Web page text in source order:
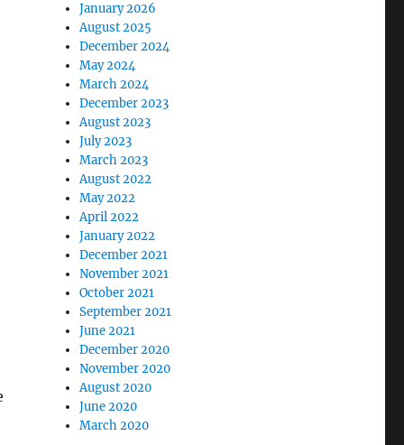
January 2026
August 2025
December 2024
May 2024
March 2024
December 2023
August 2023
July 2023
March 2023
August 2022
May 2022
April 2022
January 2022
December 2021
November 2021
October 2021
September 2021
June 2021
December 2020
November 2020
August 2020
June 2020
March 2020